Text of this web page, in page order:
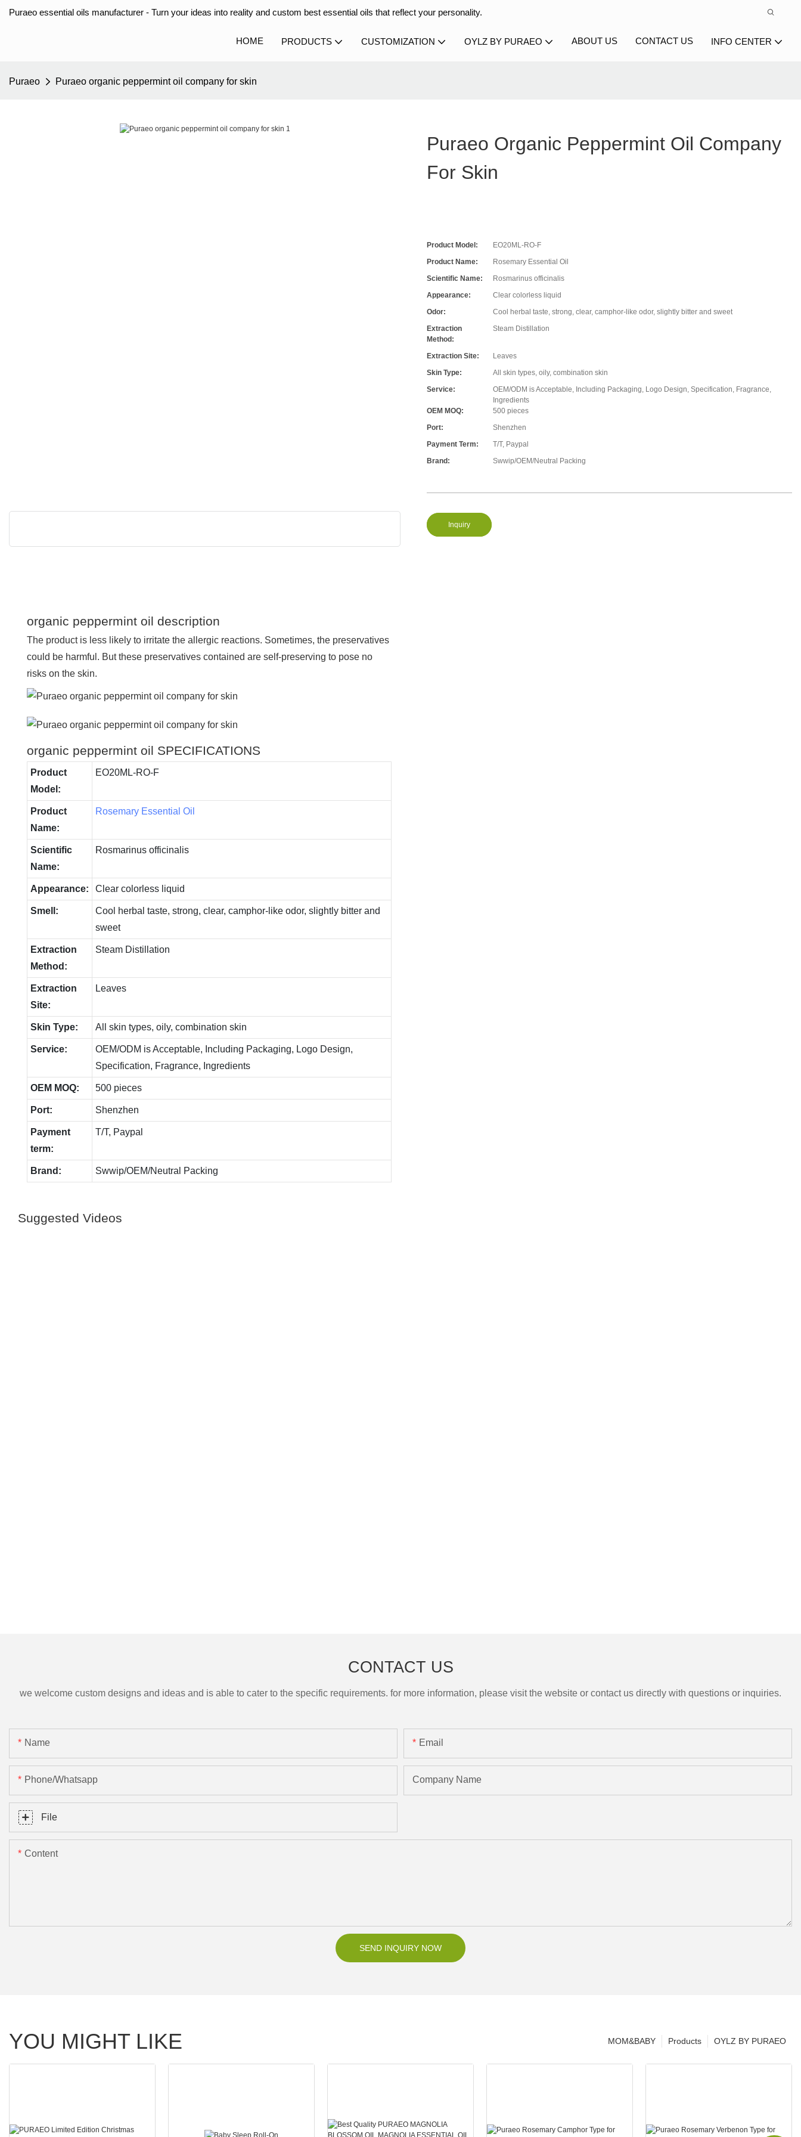
Puraeo essential oils manufacturer - Turn your ideas into reality and custom best essential oils that reflect your personality.
HOME PRODUCTS CUSTOMIZATION OYLZ BY PURAEO ABOUT US CONTACT US INFO CENTER
Puraeo Puraeo organic peppermint oil company for skin
Puraeo Organic Peppermint Oil Company
For Skin
Product Model:
EO20ML-RO-F
Product Name:
Rosemary Essential Oil
Scientific Name:
Rosmarinus officinalis
Appearance:
Clear colorless liquid
Odor:
Cool herbal taste, strong, clear, camphor-like odor, slightly bitter and sweet
Extraction
Method:
Steam Distillation
Extraction Site:
Leaves
Skin Type:
All skin types, oily, combination skin
Service:
OEM/ODM is Acceptable, Including Packaging, Logo Design, Specification, Fragrance,
Ingredients
OEM MOQ:
500 pieces
Port:
Shenzhen
Payment Term:
T/T, Paypal
Brand:
Swwip/OEM/Neutral Packing
Inquiry
organic peppermint oil description
The product is less likely to irritate the allergic reactions. Sometimes, the preservatives
could be harmful. But these preservatives contained are self-preserving to pose no
risks on the skin.
organic peppermint oil SPECIFICATIONS
Product
Model:
EO20ML-RO-F
Product
Name:
Rosemary Essential Oil
Scientific
Name:
Rosmarinus officinalis
Appearance: Clear colorless liquid
Smell:
Cool herbal taste, strong, clear, camphor-like odor, slightly bitter and
sweet
Extraction
Method:
Steam Distillation
Extraction
Site:
Leaves
Skin Type: All skin types, oily, combination skin
Service:
OEM/ODM is Acceptable, Including Packaging, Logo Design,
Specification, Fragrance, Ingredients
OEM MOQ: 500 pieces
Port: Shenzhen
Payment
term:
T/T, Paypal
Brand: Swwip/OEM/Neutral Packing
Suggested Videos
CONTACT US
we welcome custom designs and ideas and is able to cater to the specific requirements. for more information, please visit the website or contact us directly with questions or inquiries.
Name Email
Phone/Whatsapp Company Name
File
Content
SEND INQUIRY NOW
YOU MIGHT LIKE OYLZ BY PURAEO
Products
MOM&BABY